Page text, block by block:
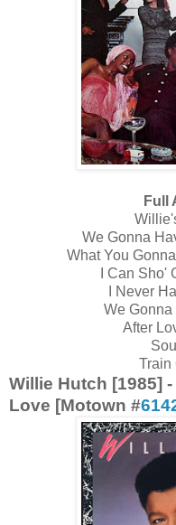
Full
We Gonna
What You
I Can Sho'
I Never
We Gonna
After
Train
Willie Hutch [1985]
Love [Motown #